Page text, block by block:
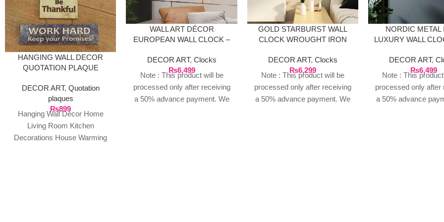
HANGING WALL DECOR
QUOTATION PLAQUE
DECOR ART, Quotation
plaques
₨899
Hanging Wall Décor Home
Living Room Kitchen
Decorations House Warming
WALL ART DÉCOR
EUROPEAN WALL CLOCK –
DECOR ART, Clocks
₨6,499
Note : This product will be
processed only after receiving
a 50% advance payment. We
GOLD STARBURST WALL
CLOCK WROUGHT IRON
DECOR ART, Clocks
₨6,299
Note : This product will be
processed only after receiving
a 50% advance payment. We
NORDIC METAL
LUXURY WALL
DECOR ART,
₨6,499
Note : This
processed only after
a 50% advance